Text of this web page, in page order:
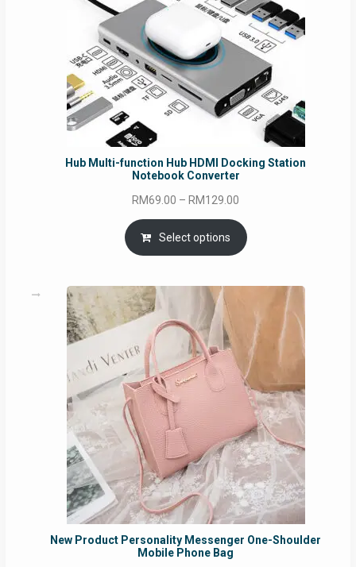
Hub Multi-function Hub HDMI Docking Station
Notebook Converter
RM69.00 – RM129.00
RM69.00
through
Select options
New Product Personality Messenger One-Shoulder
Mobile Phone Bag